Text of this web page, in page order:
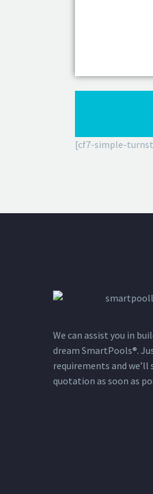
[cf7-simple-
We can assist you in
dream SmartPools®.
requirements and we’ll
quotation as soon as